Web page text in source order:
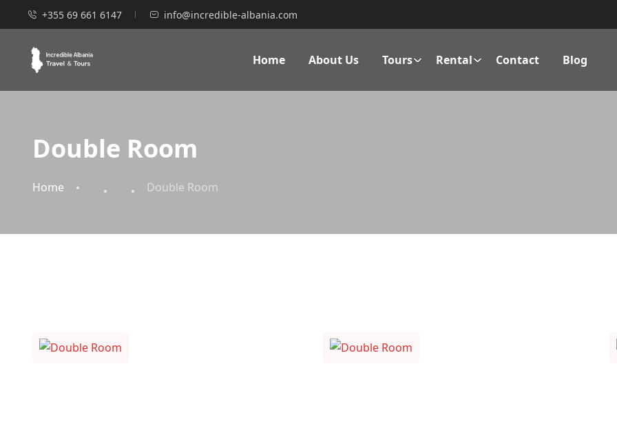
+355 69 661 6147 info@incredible-albania.com
Home About Us Tours Rental Contact Blog
Double Room
Home Double Room